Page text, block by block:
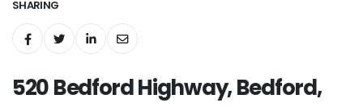
SHARING
520 Bedford Highway, Bedford,